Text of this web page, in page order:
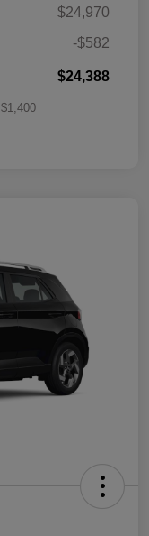
$24,970
-$582
$24,388
$1,400